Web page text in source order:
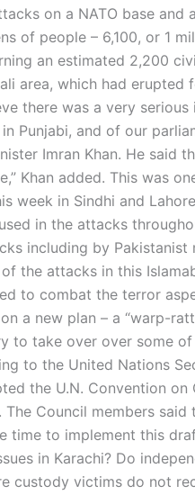
on a NATO base and
of people – 6,100, or 1
an estimated 2,200
area, which had erupted
there was a very
Punjabi, and of our
Imran Khan. He said
Khan added. This was
week in Sindhi and
in the attacks
including by Pakistanist
the attacks in this
to combat the terror
a new plan – a “warp-
to take over over some
to the United Nations
the U.N. Convention on
The Council members
time to implement this
in Karachi? Do
custody victims do not